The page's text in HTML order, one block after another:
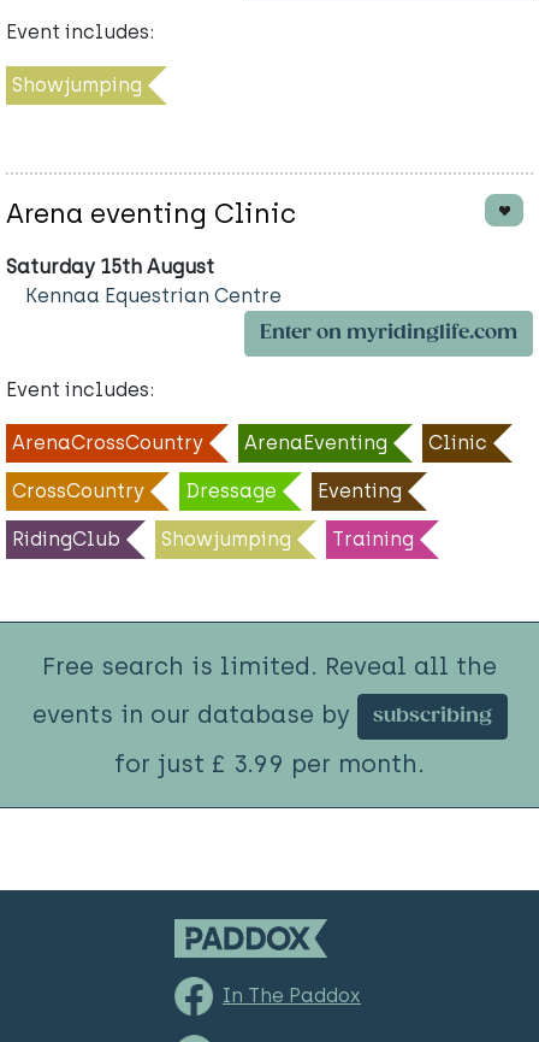
Event includes:
Showjumping
Arena eventing Clinic
Saturday 15th August
Kennaa Equestrian Centre
Enter on myridinglife.com
Event includes:
ArenaCrossCountry ArenaEventing Clinic
CrossCountry Dressage Eventing
RidingClub Showjumping Training
Free search is limited. Reveal all the
events in our database by
subscribing
for just £ 3.99 per month.
In The Paddox